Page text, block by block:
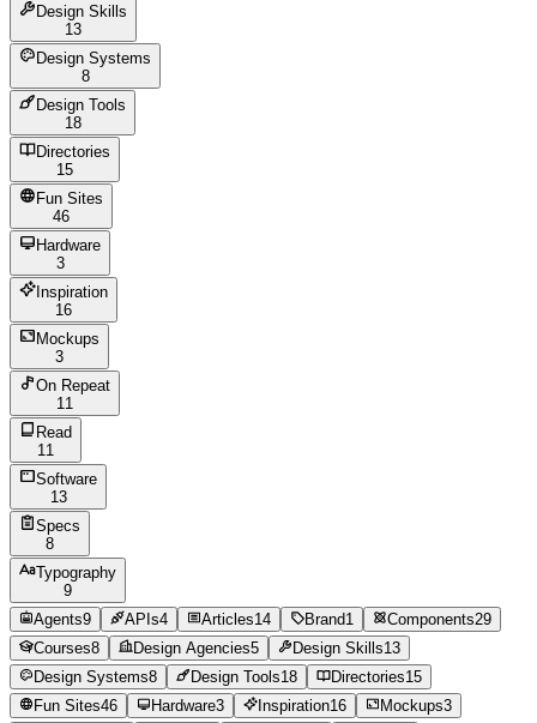
Design Skills
13
Design Systems
8
Design Tools
18
Directories
15
Fun Sites
46
Hardware
3
Inspiration
16
Mockups
3
On Repeat
11
Read
11
Software
13
Specs
8
Typography
9
Agents9 APIs4 Articles14 Brand1 Components29
Courses8 Design Agencies5 Design Skills13
Design Systems8 Design Tools18 Directories15
Fun Sites46 Hardware3 Inspiration16 Mockups3